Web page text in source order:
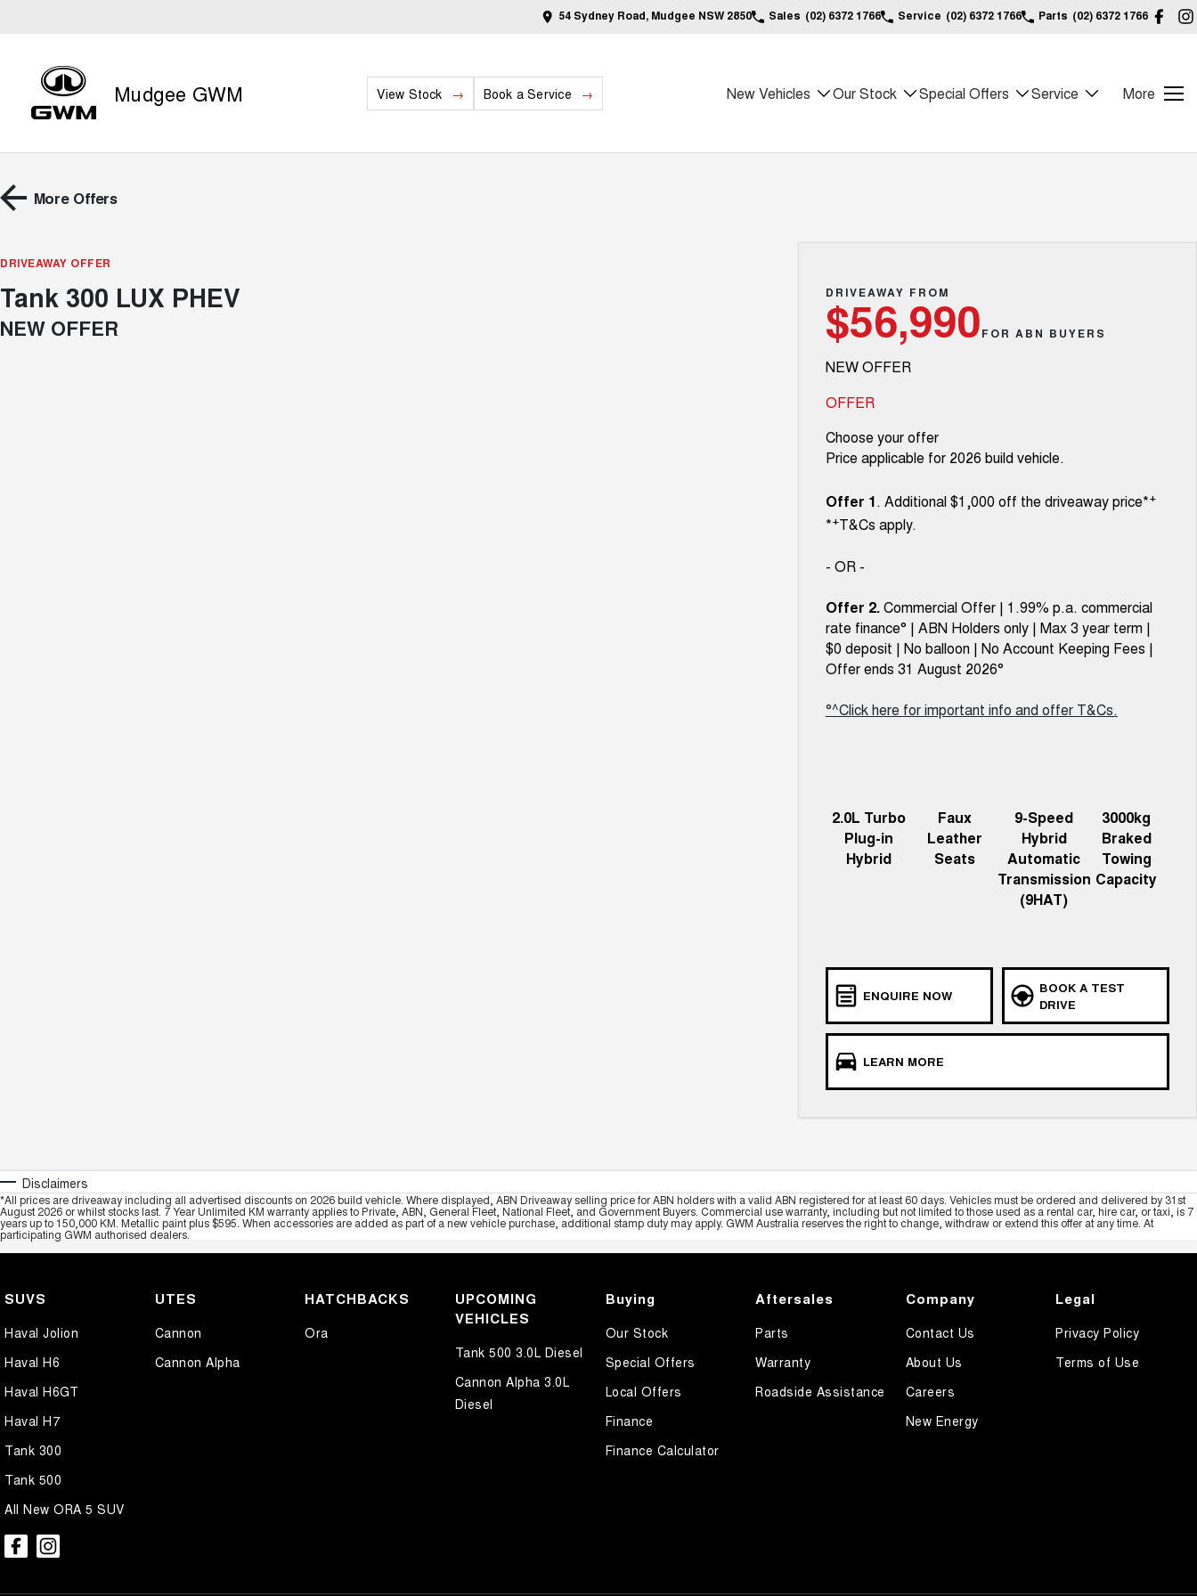
54 Sydney Road, Mudgee NSW 2850 Sales (02) 6372 1766 Service (02) 6372 1766 Parts (02) 6372 1766
Mudgee GWM View Stock Book a Service New Vehicles Our Stock Special Offers Service More
More Offers
DRIVEAWAY OFFER
Tank 300 LUX PHEV
NEW OFFER
DRIVEAWAY FROM
$56,990FOR ABN BUYERS
NEW OFFER
OFFER
Choose your offer
Price applicable for 2026 build vehicle.
Offer 1. Additional $1,000 off the driveaway price*+
*+T&Cs apply.
- OR -
Offer 2.Commercial Offer | 1.99% p.a. commercial
rate finance° | ABN Holders only | Max 3 year term |
$0 deposit | No balloon | No Account Keeping Fees |
Offer ends 31 August 2026°
°^Click here for important info and offer T&Cs.
2.0L Turbo
Plug-in
Hybrid
Faux
Leather
Seats
9-Speed
Hybrid
Automatic
Transmission
(9HAT)
3000kg
Braked
Towing
Capacity
ENQUIRE NOW
BOOK A TEST
DRIVE
LEARN MORE
Disclaimers
*All prices are driveaway including all advertised discounts on 2026 build vehicle. Where displayed, ABN Driveaway selling price for ABN holders with a valid ABN registered for at least 60 days. Vehicles must be ordered and delivered by 31st
August 2026 or whilst stocks last. 7 Year Unlimited KM warranty applies to Private, ABN, General Fleet, National Fleet, and Government Buyers. Commercial use warranty, including but not limited to those used as a rental car, hire car, or taxi, is 7
years up to 150,000 KM. Metallic paint plus $595. When accessories are added as part of a new vehicle purchase, additional stamp duty may apply. GWM Australia reserves the right to change, withdraw or extend this offer at any time. At
participating GWM authorised dealers.
SUVS
Haval Jolion
Haval H6
Haval H6GT
Haval H7
Tank 300
Tank 500
All New ORA 5 SUV
UTES
Cannon
Cannon Alpha
HATCHBACKS
Ora
UPCOMING
VEHICLES
Tank 500 3.0L Diesel
Cannon Alpha 3.0L
Diesel
Buying
Our Stock
Special Offers
Local Offers
Finance
Finance Calculator
Aftersales
Parts
Warranty
Roadside Assistance
Company
Contact Us
About Us
Careers
New Energy
Legal
Privacy Policy
Terms of Use